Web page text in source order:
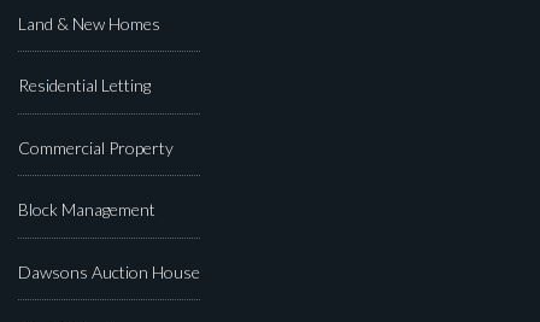
Land & New Homes
Residential Letting
Commercial Property
Block Management
Dawsons Auction House